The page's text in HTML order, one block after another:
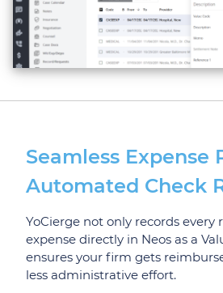
Seamless Expense
Automated Check
YoCierge not only records every
expense directly in Neos as a
ensures your firm gets
less administrative effort.